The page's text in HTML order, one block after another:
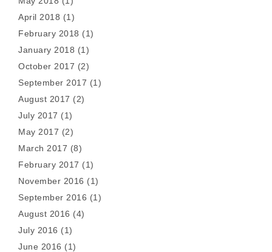
April 2018 (1)
February 2018 (1)
January 2018 (1)
October 2017 (2)
September 2017 (1)
August 2017 (2)
July 2017 (1)
May 2017 (2)
March 2017 (8)
February 2017 (1)
November 2016 (1)
September 2016 (1)
August 2016 (4)
July 2016 (1)
June 2016 (1)